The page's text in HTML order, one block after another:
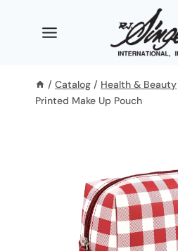
/ Catalog / Health & Beauty
Printed Make Up Pouch